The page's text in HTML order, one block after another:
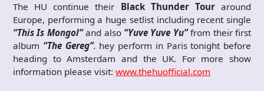
The HU continue their Black Thunder Touraround
Europe, performing a huge setlist including recent single
“This Is Mongol”and also “Yuve Yuve Yu”from their first
album “The Gereg”. hey perform in Paris tonight before
heading to Amsterdam and the UK. For more show
information please visit: www.thehuofficial.com